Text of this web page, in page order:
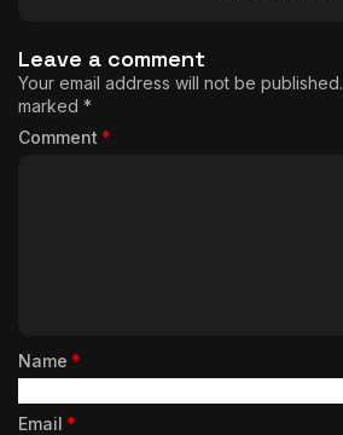
Leave a comment
Your email address will not be published.
marked *
Comment *
Name *
Email *